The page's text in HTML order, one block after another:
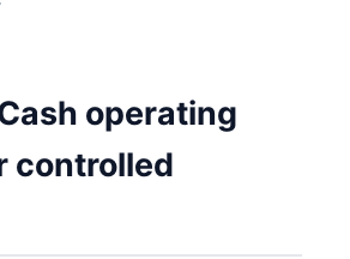
operating
controlled